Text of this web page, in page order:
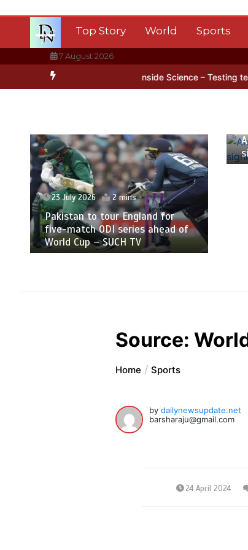
Top Story World Sports
7 August 2026
BBC Inside Science – Testing testosterone
23 July 2026 2 mins
Pakistan to tour England for
five-match ODI series ahead of
World Cup – SUCH TV
Source:
Home Sports
bydailynewsupdate.net
barsharaju@gmail.com
24 April 2024